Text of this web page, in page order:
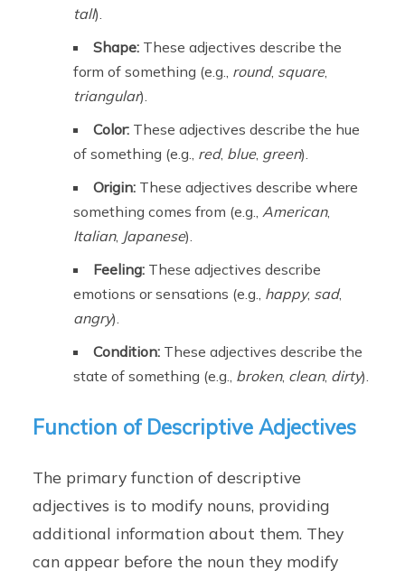
tall).
Shape: These adjectives describe the
form of something (e.g., round, square,
triangular).
Color: These adjectives describe the hue
of something (e.g., red, blue, green).
Origin: These adjectives describe where
something comes from (e.g.,American,
Italian, Japanese).
Feeling: These adjectives describe
emotions or sensations (e.g., happy, sad,
angry).
Condition: These adjectives describe the
state of something (e.g., broken, clean, dirty).
Function of Descriptive Adjectives
The primary function of descriptive
adjectives is to modify nouns, providing
additional information about them. They
can appear before the noun they modify